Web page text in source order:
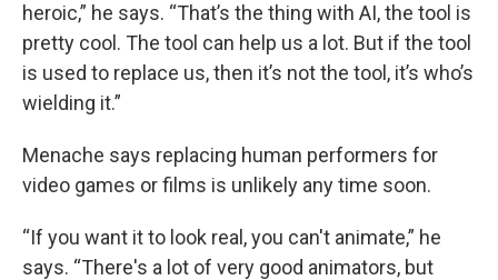
heroic,” he says. “That’s the thing with AI, the tool is
pretty cool. The tool can help us a lot. But if the tool
is used to replace us, then it’s not the tool, it’s who’s
wielding it.”
Menache says replacing human performers for
video games or films is unlikely any time soon.
“If you want it to look real, you can't animate,” he
says. “There's a lot of very good animators, but